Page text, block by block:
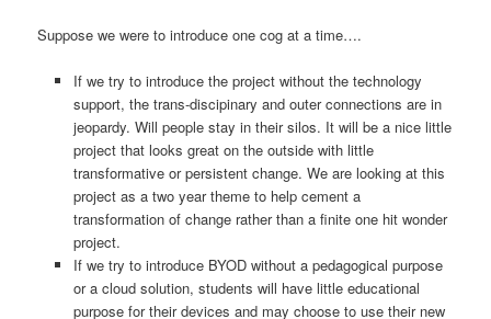
Suppose we were to introduce one cog at a time….
If we try to introduce the project without the technology
support, the trans-discipinary and outer connections are in
jeopardy. Will people stay in their silos. It will be a nice little
project that looks great on the outside with little
transformative or persistent change. We are looking at this
project as a two year theme to help cement a
transformation of change rather than a finite one hit wonder
project.
If we try to introduce BYOD without a pedagogical purpose
or a cloud solution, students will have little educational
purpose for their devices and may choose to use their new